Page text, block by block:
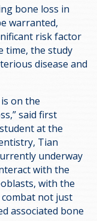
bone loss in
warranted,
risk factor
time, the study
disease and
on the
said first
at the
Tian
underway
with the
with the
not just
associated bone